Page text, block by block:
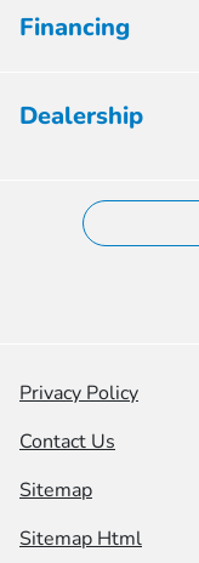
Financing
Dealership
Privacy Policy
Contact Us
Sitemap
Sitemap Html